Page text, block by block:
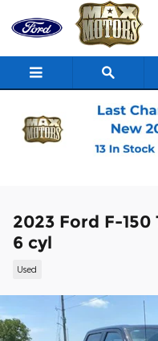
Skip to main content
2023 Ford F-
6 cyl
Used